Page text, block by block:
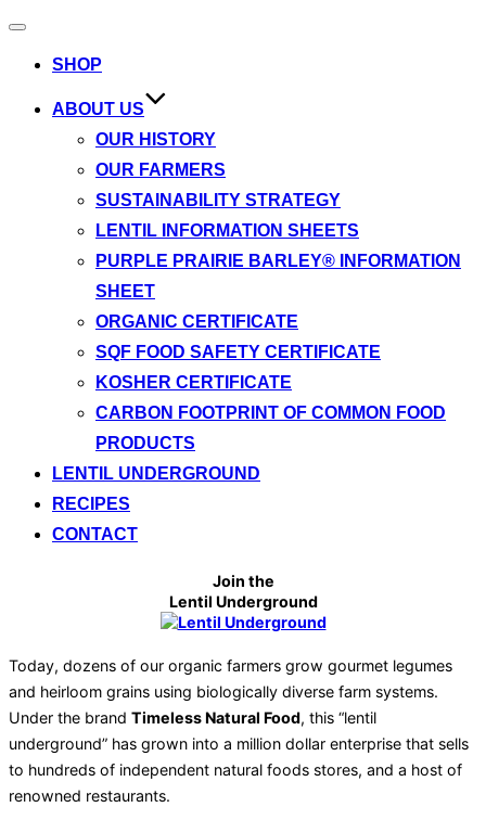
Toggle
SHOP
ABOUT US
OUR HISTORY
OUR FARMERS
SUSTAINABILITY STRATEGY
LENTIL INFORMATION SHEETS
PURPLE PRAIRIE BARLEY® INFORMATION
SHEET
ORGANIC CERTIFICATE
SQF FOOD SAFETY CERTIFICATE
KOSHER CERTIFICATE
CARBON FOOTPRINT OF COMMON FOOD
PRODUCTS
LENTIL UNDERGROUND
RECIPES
CONTACT
Join the
Lentil Underground
Today, dozens of our organic farmers grow gourmet legumes
and heirloom grains using biologically diverse farm systems.
Under the brand Timeless Natural Food, this “lentil
underground” has grown into a million dollar enterprise that sells
to hundreds of independent natural foods stores, and a host of
renowned restaurants.